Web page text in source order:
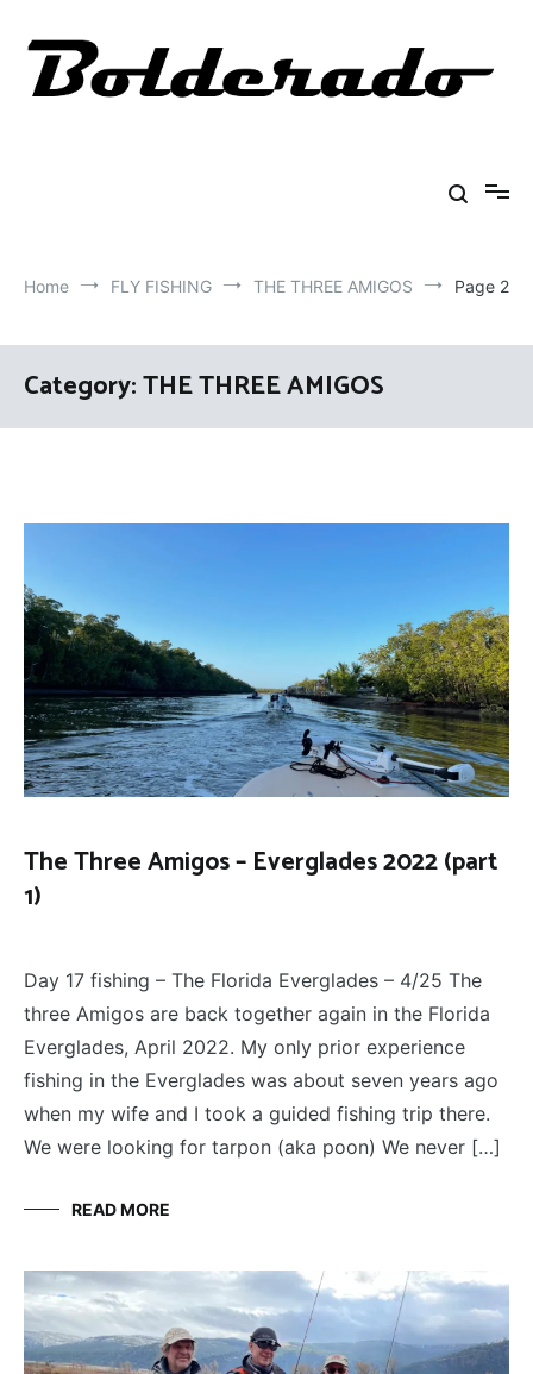
content
Home FLY FISHING THE THREE AMIGOS Page 2
Category:THE THREE AMIGOS
The Three Amigos – Everglades 2022 (part
1)
THE
THREE
Day 17 fishing – The Florida Everglades – 4/25 The
three Amigos are back together again in the Florida
Everglades, April 2022. My only prior experience
fishing in the Everglades was about seven years ago
when my wife and I took a guided fishing trip there.
We were looking for tarpon (aka poon) We never […]
READ MORE